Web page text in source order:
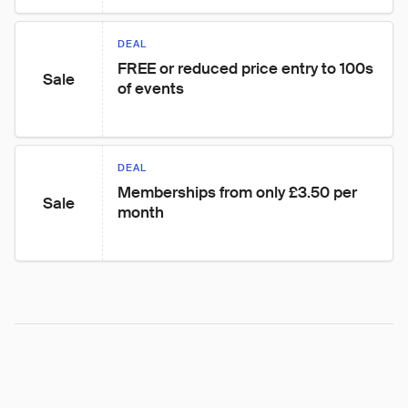
Sale
DEAL
FREE or reduced price entry to 100s
of events
Sale
DEAL
Memberships from only £3.50 per
month